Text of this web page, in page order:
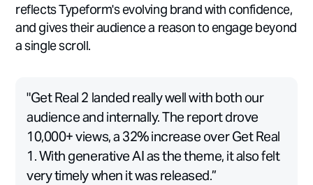
reflects Typeform's evolving brand with confidence,
and gives their audience a reason to engage beyond
a single scroll.
"Get Real 2 landed really well with both our
audience and internally. The report drove
10,000+ views, a 32% increase over Get Real
1. With generative AI as the theme, it also felt
very timely when it was released.”